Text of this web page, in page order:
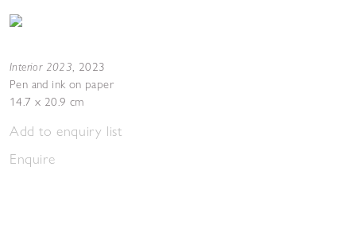
Interior 2023, 2023
Pen and ink on paper
14.7 x 20.9 cm
Add to enquiry list
Enquire